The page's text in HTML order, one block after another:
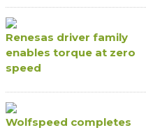
Renesas driver family
enables torque at zero
speed
Wolfspeed completes